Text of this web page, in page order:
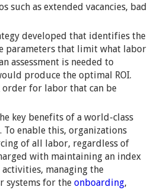
such as extended vacancies, bad
developed that identifies the
parameters that limit what labor
assessment is needed to
produce the optimal ROI.
order for labor that can be
key benefits of a world-class
enable this, organizations
of all labor, regardless of
with maintaining an index
managing the
systems for the onboarding,